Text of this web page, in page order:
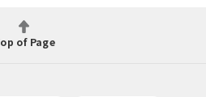
of Page